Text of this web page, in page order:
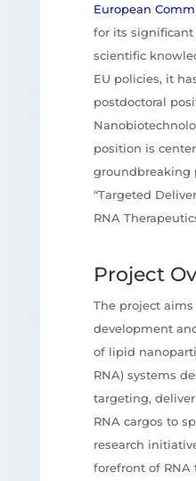
European
for its
scientific
EU policies, it
postdoctoral
position is
groundbreaking
“Targeted
RNA
Project
The project
development
of lipid
RNA) systems
targeting,
RNA cargos to
research
forefront of RNA